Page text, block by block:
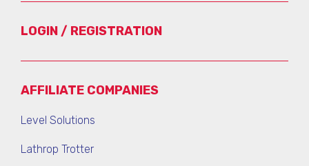
LOGIN / REGISTRATION
AFFILIATE COMPANIES
Level Solutions
Lathrop Trotter